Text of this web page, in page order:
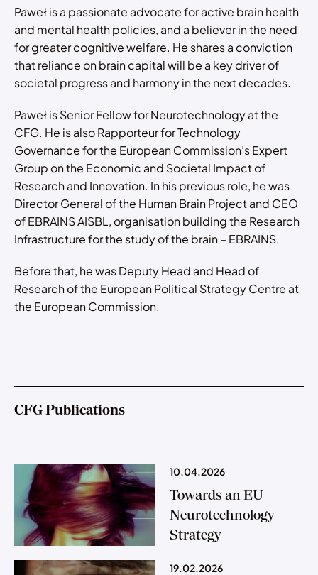
Paweł is a passionate advocate for active brain health
and mental health policies, and a believer in the need
for greater cognitive welfare. He shares a conviction
that reliance on brain capital will be a key driver of
societal progress and harmony in the next decades.
Paweł is Senior Fellow for Neurotechnology at the
CFG. He is also Rapporteur for Technology
Governance for the European Commission’s Expert
Group on the Economic and Societal Impact of
Research and Innovation. In his previous role, he was
Director General of the Human Brain Project and CEO
of EBRAINS AISBL, organisation building the Research
Infrastructure for the study of the brain – EBRAINS.
Before that, he was Deputy Head and Head of
Research of the European Political Strategy Centre at
the European Commission.
CFG Publications
10.04.2026
Towards an EU
Neurotechnology
Strategy
19.02.2026